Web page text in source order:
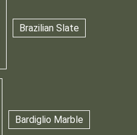
Brazilian Slate
Bardiglio Marble